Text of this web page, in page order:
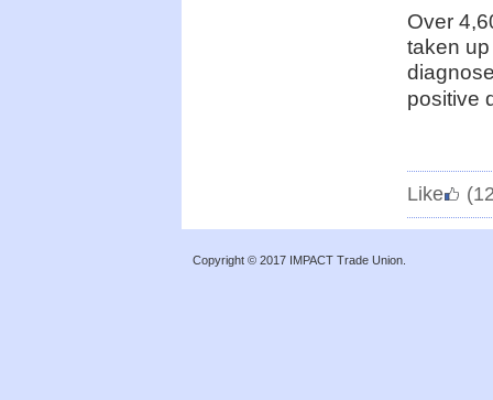
Over
taken
positive
Like
Copyright © 2017 IMPACT Trade Union.